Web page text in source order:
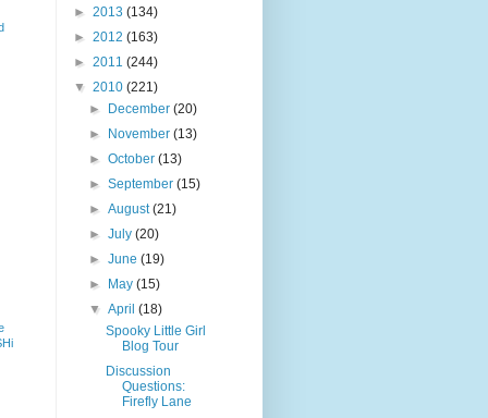
► 2013 (134)
► 2012 (163)
► 2011 (244)
▼ 2010 (221)
►
December(20)
►
November(13)
►October(13)
►September(15)
►August(21)
►July(20)
►June(19)
►
May(15)
▼April(18)
Spooky Little Girl
Blog Tour
Discussion
Questions:
Firefly Lane